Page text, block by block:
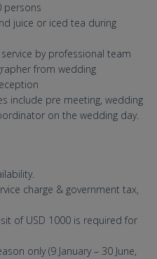
persons
juice or iced tea during
by professional team
from wedding
include pre meeting, wedding
on the wedding day.
charge & government tax,
of USD 1000 is required for
only (9 January – 30 June,